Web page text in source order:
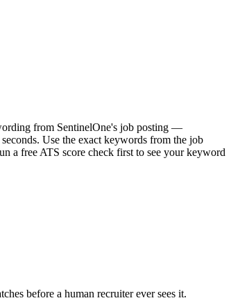
from SentinelOne's job posting —
Use the exact keywords from the job
a free ATS score check first to see your keyword
before a human recruiter ever sees it.